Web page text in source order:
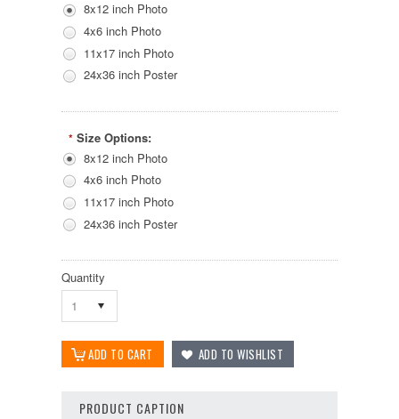
8x12 inch Photo
4x6 inch Photo
11x17 inch Photo
24x36 inch Poster
* Size Options:
8x12 inch Photo
4x6 inch Photo
11x17 inch Photo
24x36 inch Poster
Quantity
1
PRODUCT CAPTION